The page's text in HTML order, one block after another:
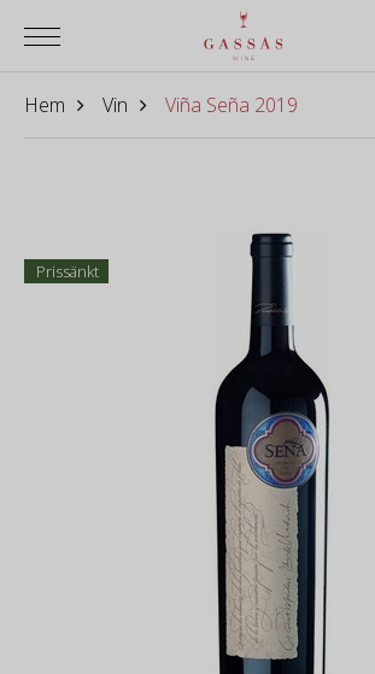
Hem Vin Viña Seña 2019
Prissänkt